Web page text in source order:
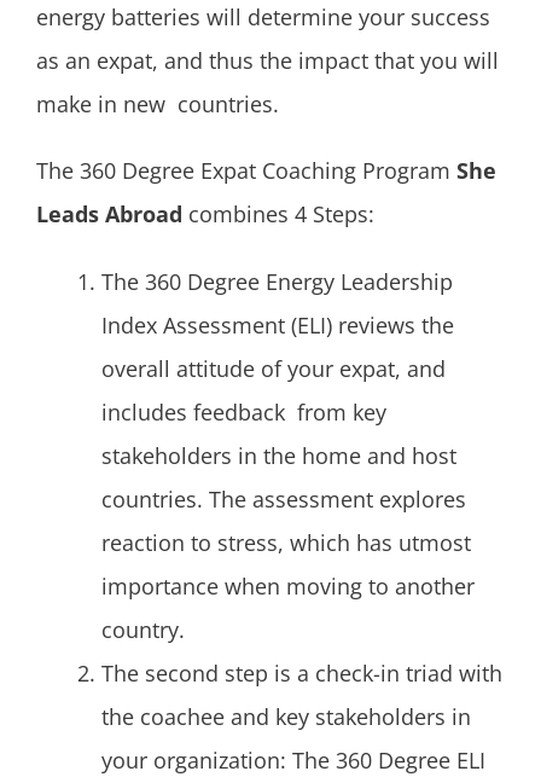
energy batteries will determine your success
as an expat, and thus the impact that you will
make in new countries.
The 360 Degree Expat Coaching Program She
Leads Abroad combines 4 Steps:
The 360 Degree Energy Leadership
Index Assessment (ELI) reviews the
overall attitude of your expat, and
includes feedback from key
stakeholders in the home and host
countries. The assessment explores
reaction to stress, which has utmost
importance when moving to another
country.
The second step is a check-in triad with
the coachee and key stakeholders in
your organization: The 360 Degree ELI